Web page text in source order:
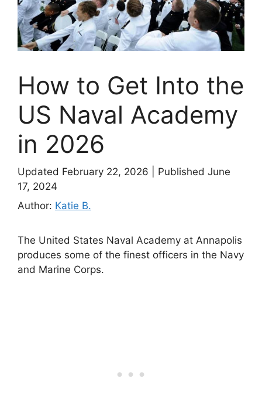
How to Get Into the
US Naval Academy
in 2026
Updated February 22, 2026
Published June
17, 2024
Author: Katie B.
The United States Naval Academy at Annapolis
produces some of the finest officers in the Navy
and Marine Corps.